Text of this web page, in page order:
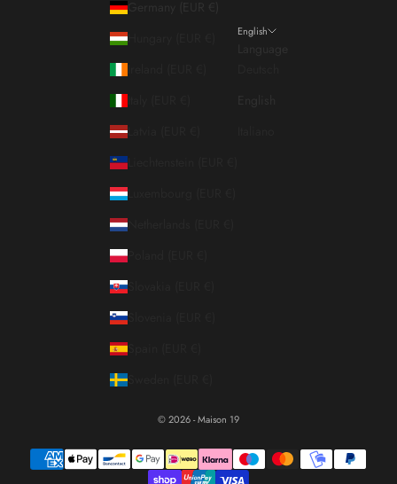
Germany (EUR €)
Hungary (EUR €)
Ireland (EUR €)
Italy (EUR €)
Latvia (EUR €)
Liechtenstein (EUR €)
Luxembourg (EUR €)
Netherlands (EUR €)
Poland (EUR €)
Slovakia (EUR €)
Slovenia (EUR €)
Spain (EUR €)
Sweden (EUR €)
English
© 2026 - Maison 19